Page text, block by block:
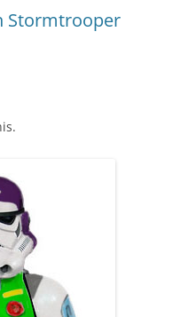
Stormtrooper